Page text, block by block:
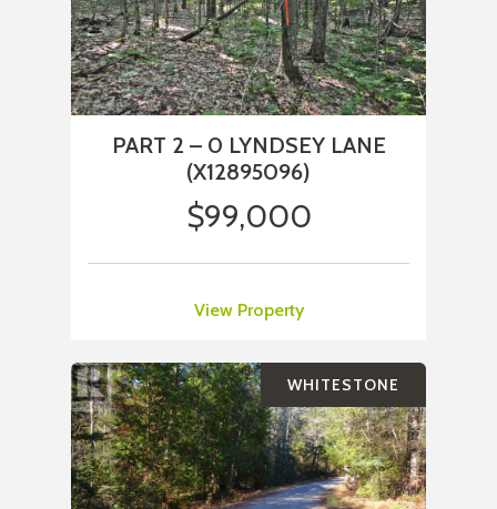
PART 2 – 0 LYNDSEY LANE
(X12895096)
$99,000
View Property
WHITESTONE